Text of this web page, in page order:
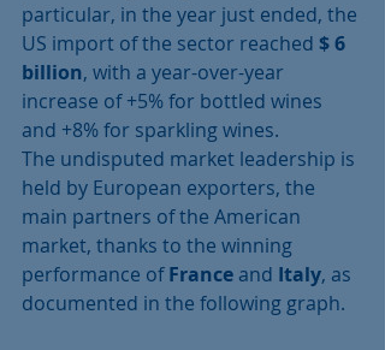
particular, in the year just ended, the
US import of the sector reached $ 6
billion, with a year-over-year
increase of +5% for bottled wines
and +8% for sparkling wines.
The undisputed market leadership is
held by European exporters, the
main partners of the American
market, thanks to the winning
performance of France and Italy, as
documented in the following graph.